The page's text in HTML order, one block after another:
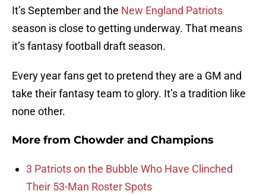
It’s September and the New England Patriots
season is close to getting underway. That means
it’s fantasy football draft season.
Every year fans get to pretend they are a GM and
take their fantasy team to glory. It’s a tradition like
none other.
More from Chowder and Champions
3 Patriots on the Bubble Who Have Clinched
Their 53-Man Roster Spots